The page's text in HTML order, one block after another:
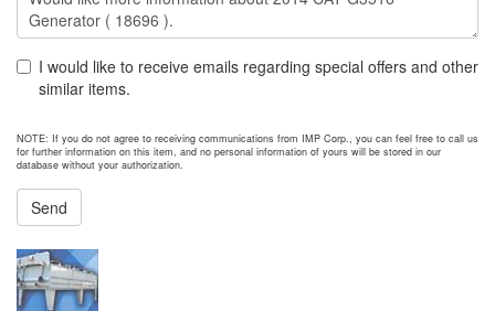
I would like to receive emails regarding special offers and other
similar items.
NOTE: If you do not agree to receiving communications from IMP Corp., you can feel free to call us
for further information on this item, and no personal information of yours will be stored in our
database without your authorization.
Send